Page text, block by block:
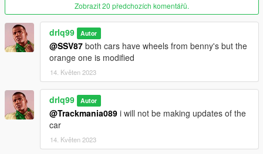
Zobrazit 20 předchozích komentářů.
drlq99 Autor
@SSV87 both cars have wheels from benny's but the
orange one is modified
14. Květen 2023
drlq99 Autor
@Trackmania089 i will not be making updates of the
car
14. Květen 2023